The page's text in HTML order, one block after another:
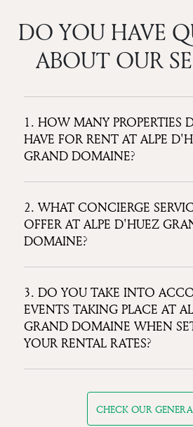
DO YOU HAVE
ABOUT OUR
1. HOW MANY PROPERTIES
HAVE FOR RENT AT ALPE
GRAND DOMAINE?
2. WHAT CONCIERGE
OFFER AT ALPE D'HUEZ
DOMAINE?
3. DO YOU TAKE INTO
EVENTS TAKING PLACE AT
GRAND DOMAINE WHEN
YOUR RENTAL RATES?
CHECK OUR